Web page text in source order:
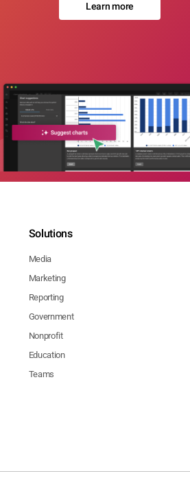
Learn more
Solutions
Media
Marketing
Reporting
Government
Nonprofit
Education
Teams